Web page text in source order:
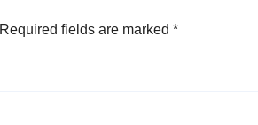
Required fields are marked *